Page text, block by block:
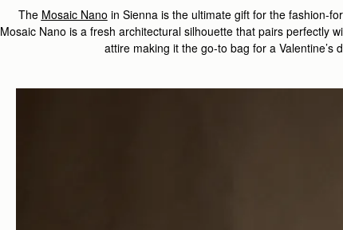
The Mosaic Nano in Sienna is the ultimate gift for the fashion-
Mosaic Nano is a fresh architectural silhouette that pairs perfectly
attire making it the go-to bag for a Valentine’s